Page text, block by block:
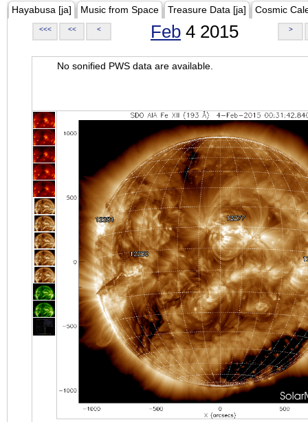
Hayabusa [ja] Music from Space Treasure Data [ja] Cosmic
<<< << < Feb 4 2015 >
No sonified PWS data are available.